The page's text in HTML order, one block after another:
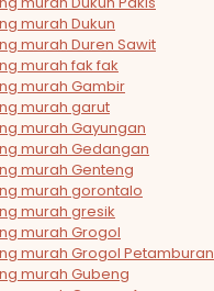
murah Dukun
murah Duren Sawit
murah fak fak
murah Gambir
murah garut
murah Gayungan
murah Gedangan
murah Genteng
murah gorontalo
murah gresik
murah Grogol
murah Grogol Petamburan
murah Gubeng